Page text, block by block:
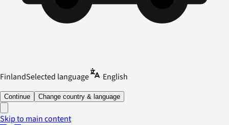
FinlandSelected language English
Continue Change country & language
Skip to main content